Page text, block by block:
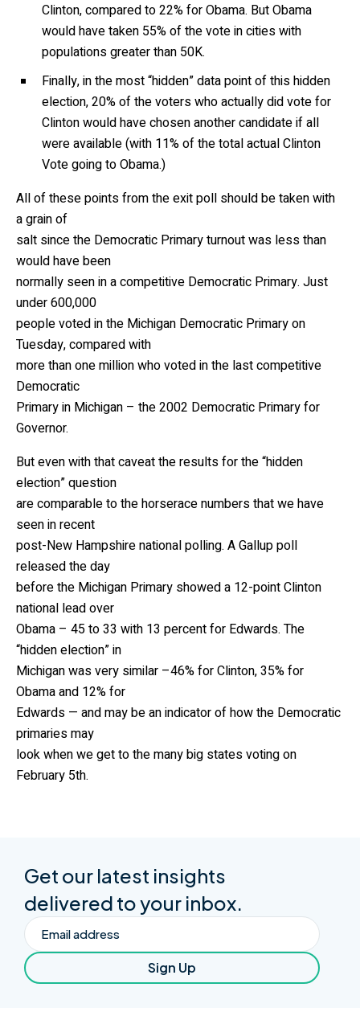
Clinton, compared to 22% for Obama. But Obama
would have taken 55% of the vote in cities with
populations greater than 50K.
Finally, in the most “hidden” data point of this hidden
election, 20% of the voters who actually did vote for
Clinton would have chosen another candidate if all
were available (with 11% of the total actual Clinton
Vote going to Obama.)
All of these points from the exit poll should be taken with
a grain of
salt since the Democratic Primary turnout was less than
would have been
normally seen in a competitive Democratic Primary. Just
under 600,000
people voted in the Michigan Democratic Primary on
Tuesday, compared with
more than one million who voted in the last competitive
Democratic
Primary in Michigan – the 2002 Democratic Primary for
Governor.
But even with that caveat the results for the “hidden
election” question
are comparable to the horserace numbers that we have
seen in recent
post-New Hampshire national polling. A Gallup poll
released the day
before the Michigan Primary showed a 12-point Clinton
national lead over
Obama – 45 to 33 with 13 percent for Edwards. The
“hidden election” in
Michigan was very similar –46% for Clinton, 35% for
Obama and 12% for
Edwards — and may be an indicator of how the Democratic
primaries may
look when we get to the many big states voting on
February 5th.
Get our latest insights
delivered to your inbox.
Email
Sign Up